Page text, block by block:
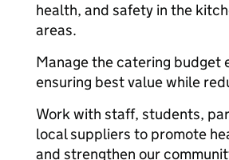
health, and safety in the
areas.
Manage the catering budget
ensuring best value while
Work with staff, students,
local suppliers to promote
and strengthen our